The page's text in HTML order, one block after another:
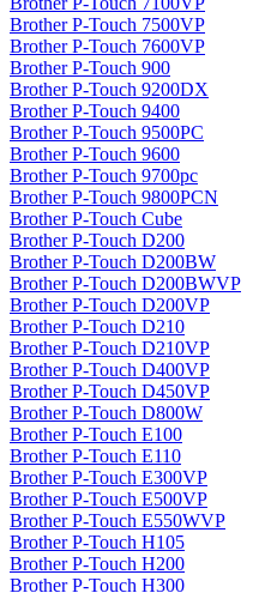
Brother P-Touch 7500VP
Brother P-Touch 7600VP
Brother P-Touch 900
Brother P-Touch 9200DX
Brother P-Touch 9400
Brother P-Touch 9500PC
Brother P-Touch 9600
Brother P-Touch 9700pc
Brother P-Touch 9800PCN
Brother P-Touch Cube
Brother P-Touch D200
Brother P-Touch D200BW
Brother P-Touch D200BWVP
Brother P-Touch D200VP
Brother P-Touch D210
Brother P-Touch D210VP
Brother P-Touch D400VP
Brother P-Touch D450VP
Brother P-Touch D800W
Brother P-Touch E100
Brother P-Touch E110
Brother P-Touch E300VP
Brother P-Touch E500VP
Brother P-Touch E550WVP
Brother P-Touch H105
Brother P-Touch H200
Brother P-Touch H300